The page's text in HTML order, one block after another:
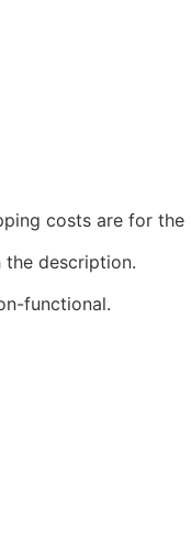
costs are for the
description.
functional.